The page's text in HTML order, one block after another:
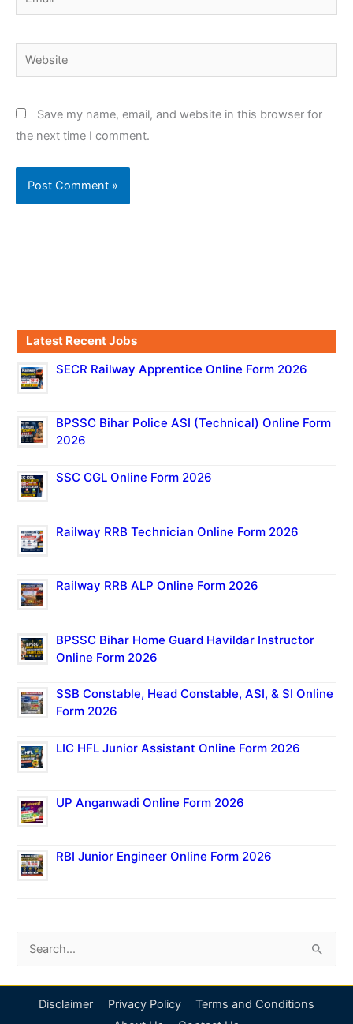
Website
Save my name, email, and website in this browser for
the next time I comment.
Latest Recent Jobs
SECR Railway Apprentice Online Form 2026
BPSSC Bihar Police ASI (Technical) Online Form
2026
SSC CGL Online Form 2026
Railway RRB Technician Online Form 2026
Railway RRB ALP Online Form 2026
BPSSC Bihar Home Guard Havildar Instructor
Online Form 2026
SSB Constable, Head Constable, ASI, & SI Online
Form 2026
LIC HFL Junior Assistant Online Form 2026
UP Anganwadi Online Form 2026
RBI Junior Engineer Online Form 2026
Disclaimer Privacy Policy
Terms and Conditions